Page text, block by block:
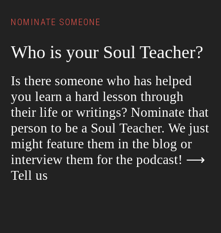
NOMINATE SOMEONE
Who is your Soul Teacher?
Is there someone who has helped
you learn a hard lesson through
their life or writings? Nominate that
person to be a Soul Teacher. We just
might feature them in the blog or
interview them for the podcast! ⟶
Tell us